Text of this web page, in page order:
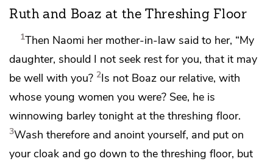
Ruth and Boaz at the Threshing Floor
1Then Naomi her mother-in-law said to her, “My
daughter, should I not seek rest for you, that it may
be well with you? 2Is not Boaz our relative, with
whose young women you were? See, he is
winnowing barley tonight at the threshing floor.
3Wash therefore and anoint yourself, and put on
your cloak and go down to the threshing floor, but